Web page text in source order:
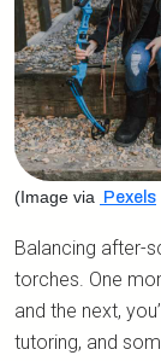
(Image via Pexels
Balancing after-
torches. One
and the next,
tutoring, and